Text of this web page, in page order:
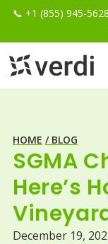
📞 +1 (855) 945-
HOME / BLOG
SGMA
Here’s
December 19,